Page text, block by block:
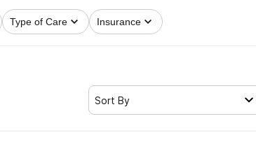
Type of Care Insurance
Sort By